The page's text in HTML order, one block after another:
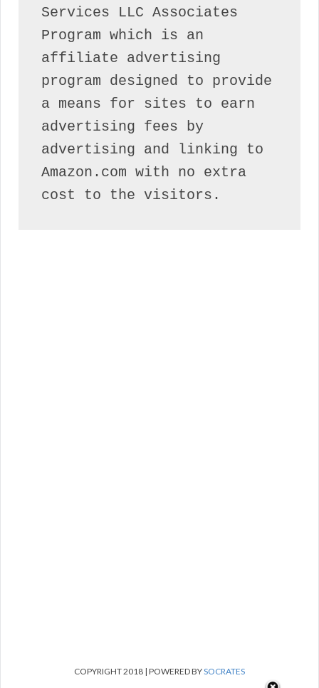
Services LLC Associates
Program which is an
affiliate advertising
program designed to provide
a means for sites to earn
advertising fees by
advertising and linking to
Amazon.com with no extra
cost to the visitors.
COPYRIGHT 2018 | POWERED BYSOCRATES